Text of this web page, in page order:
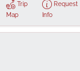
Trip
Map
Request
Info